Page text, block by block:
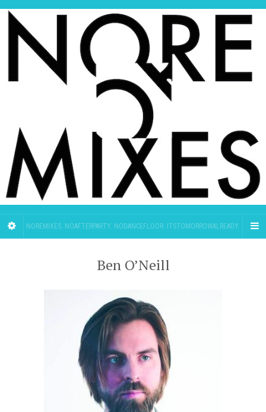
NOREMIXES. NOAFTERPARTY. NODANCEFLOOR. ITSTOMORROWALREADY.
Ben O’Neill